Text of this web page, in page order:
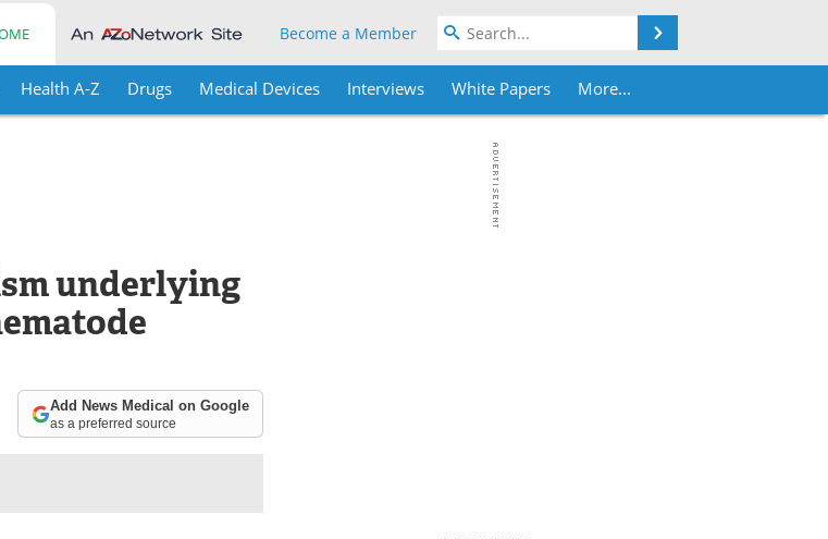
Become a Member
Health A-Z Drugs Medical Devices Interviews White Papers More...
underlying
Add News Medical on Google
as a preferred source